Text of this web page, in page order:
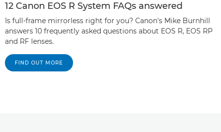
12 Canon EOS R System FAQs answered
Is full-frame mirrorless right for you? Canon's Mike Burnhill
answers 10 frequently asked questions about EOS R, EOS RP
and RF lenses.
FIND OUT MORE